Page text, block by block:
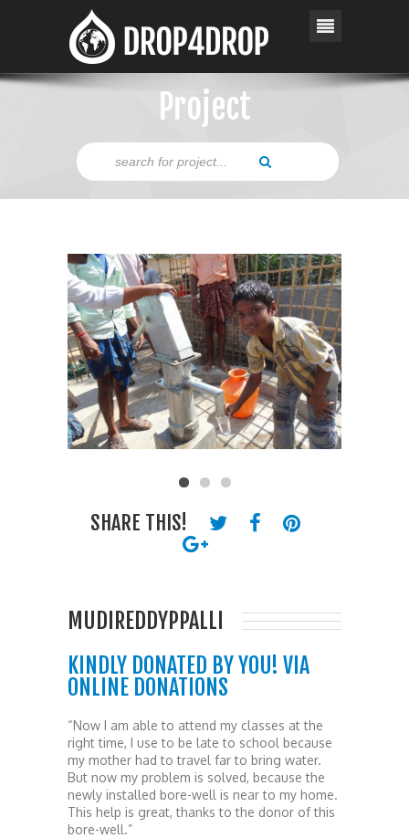
Project
SHARE THIS!
MUDIREDDYPPALLI
KINDLY DONATED BY YOU! VIA
ONLINE DONATIONS
“Now I am able to attend my classes at the
right time, I use to be late to school because
my mother had to travel far to bring water.
But now my problem is solved, because the
newly installed bore-well is near to my home.
This help is great, thanks to the donor of this
bore-well.”